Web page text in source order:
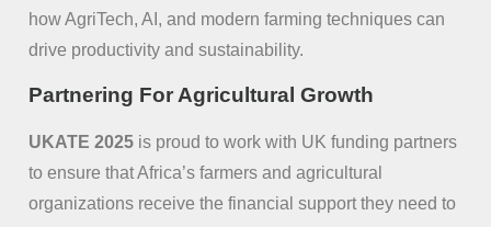
how AgriTech, AI, and modern farming techniques can
drive productivity and sustainability.
Partnering For Agricultural Growth
UKATE 2025 is proud to work with UK funding partners
to ensure that Africa’s farmers and agricultural
organizations receive the financial support they need to